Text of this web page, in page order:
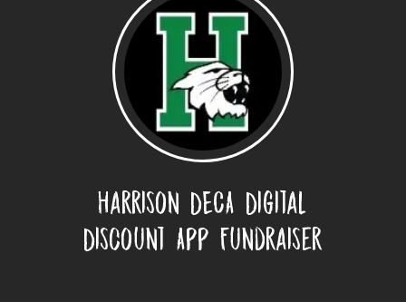
Harrison DECA Digital
Discount App Fundraiser